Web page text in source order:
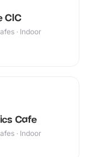
CIC
· Indoor
Cafe
· Indoor